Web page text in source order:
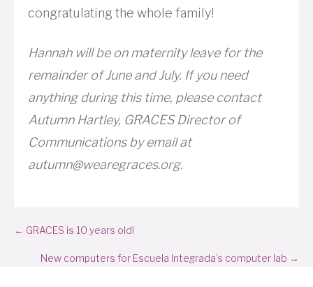
congratulating the whole family!
Hannah will be on maternity leave for the
remainder of June and July. If you need
anything during this time, please contact
Autumn Hartley, GRACES Director of
Communications by email at
autumn@wearegraces.org.
Posts
navigation
← GRACES is 10 years old!
New computers for Escuela Integrada’s computer lab →